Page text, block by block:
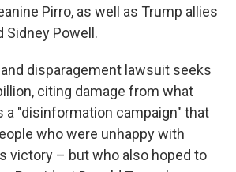
Pirro, as well as Trump allies
Sidney Powell.
disparagement lawsuit seeks
citing damage from what
a "disinformation campaign" that
who were unhappy with
victory – but who also hoped to